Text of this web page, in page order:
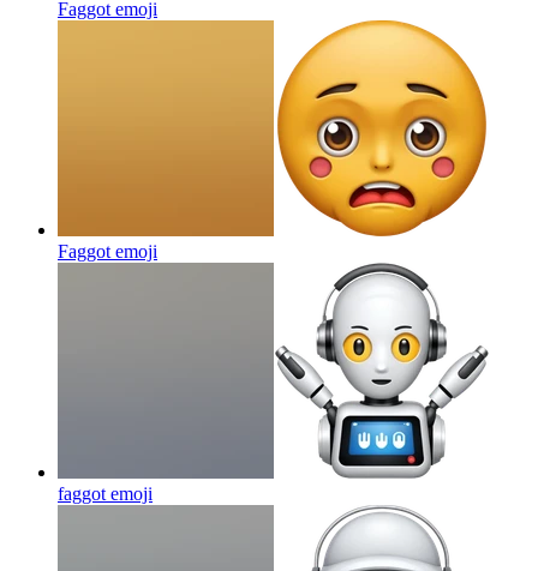
Faggot emoji
Faggot emoji
faggot emoji